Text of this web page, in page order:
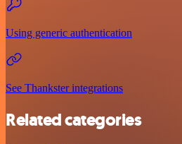
Using generic authentication
See Thankster integrations
Related categories